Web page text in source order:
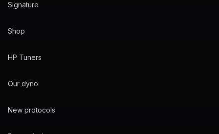
Signature
Shop
HP Tuners
Our dyno
New protocols